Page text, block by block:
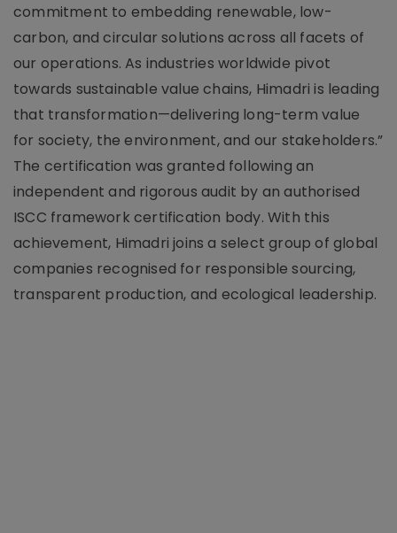
commitment to embedding renewable, low-
carbon, and circular solutions across all facets of
our operations. As industries worldwide pivot
towards sustainable value chains, Himadri is leading
that transformation—delivering long-term value
for society, the environment, and our stakeholders.”
The certification was granted following an
independent and rigorous audit by an authorised
ISCC framework certification body. With this
achievement, Himadri joins a select group of global
companies recognised for responsible sourcing,
transparent production, and ecological leadership.